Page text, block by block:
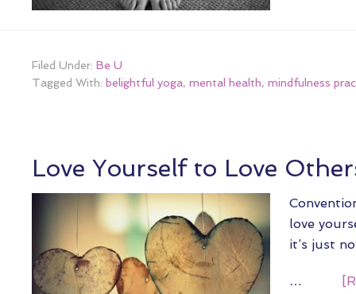
Filed Under: Be U
Tagged With: belightful yoga, mental health, mindfulness
Love Yourself to Love
love
it’s just
…